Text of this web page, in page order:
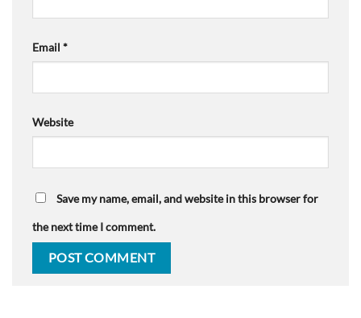
Email *
Website
Save my name, email, and website in this browser for
the next time I comment.